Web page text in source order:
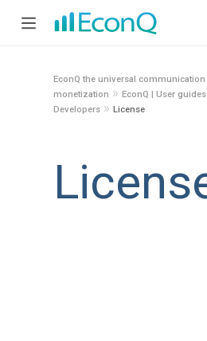
EconQ the universal
monetization »EconQ | User
Developers »License